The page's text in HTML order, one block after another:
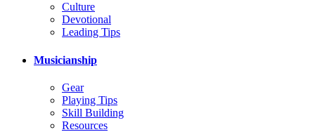
Culture
Devotional
Leading Tips
Musicianship
Gear
Playing Tips
Skill Building
Resources